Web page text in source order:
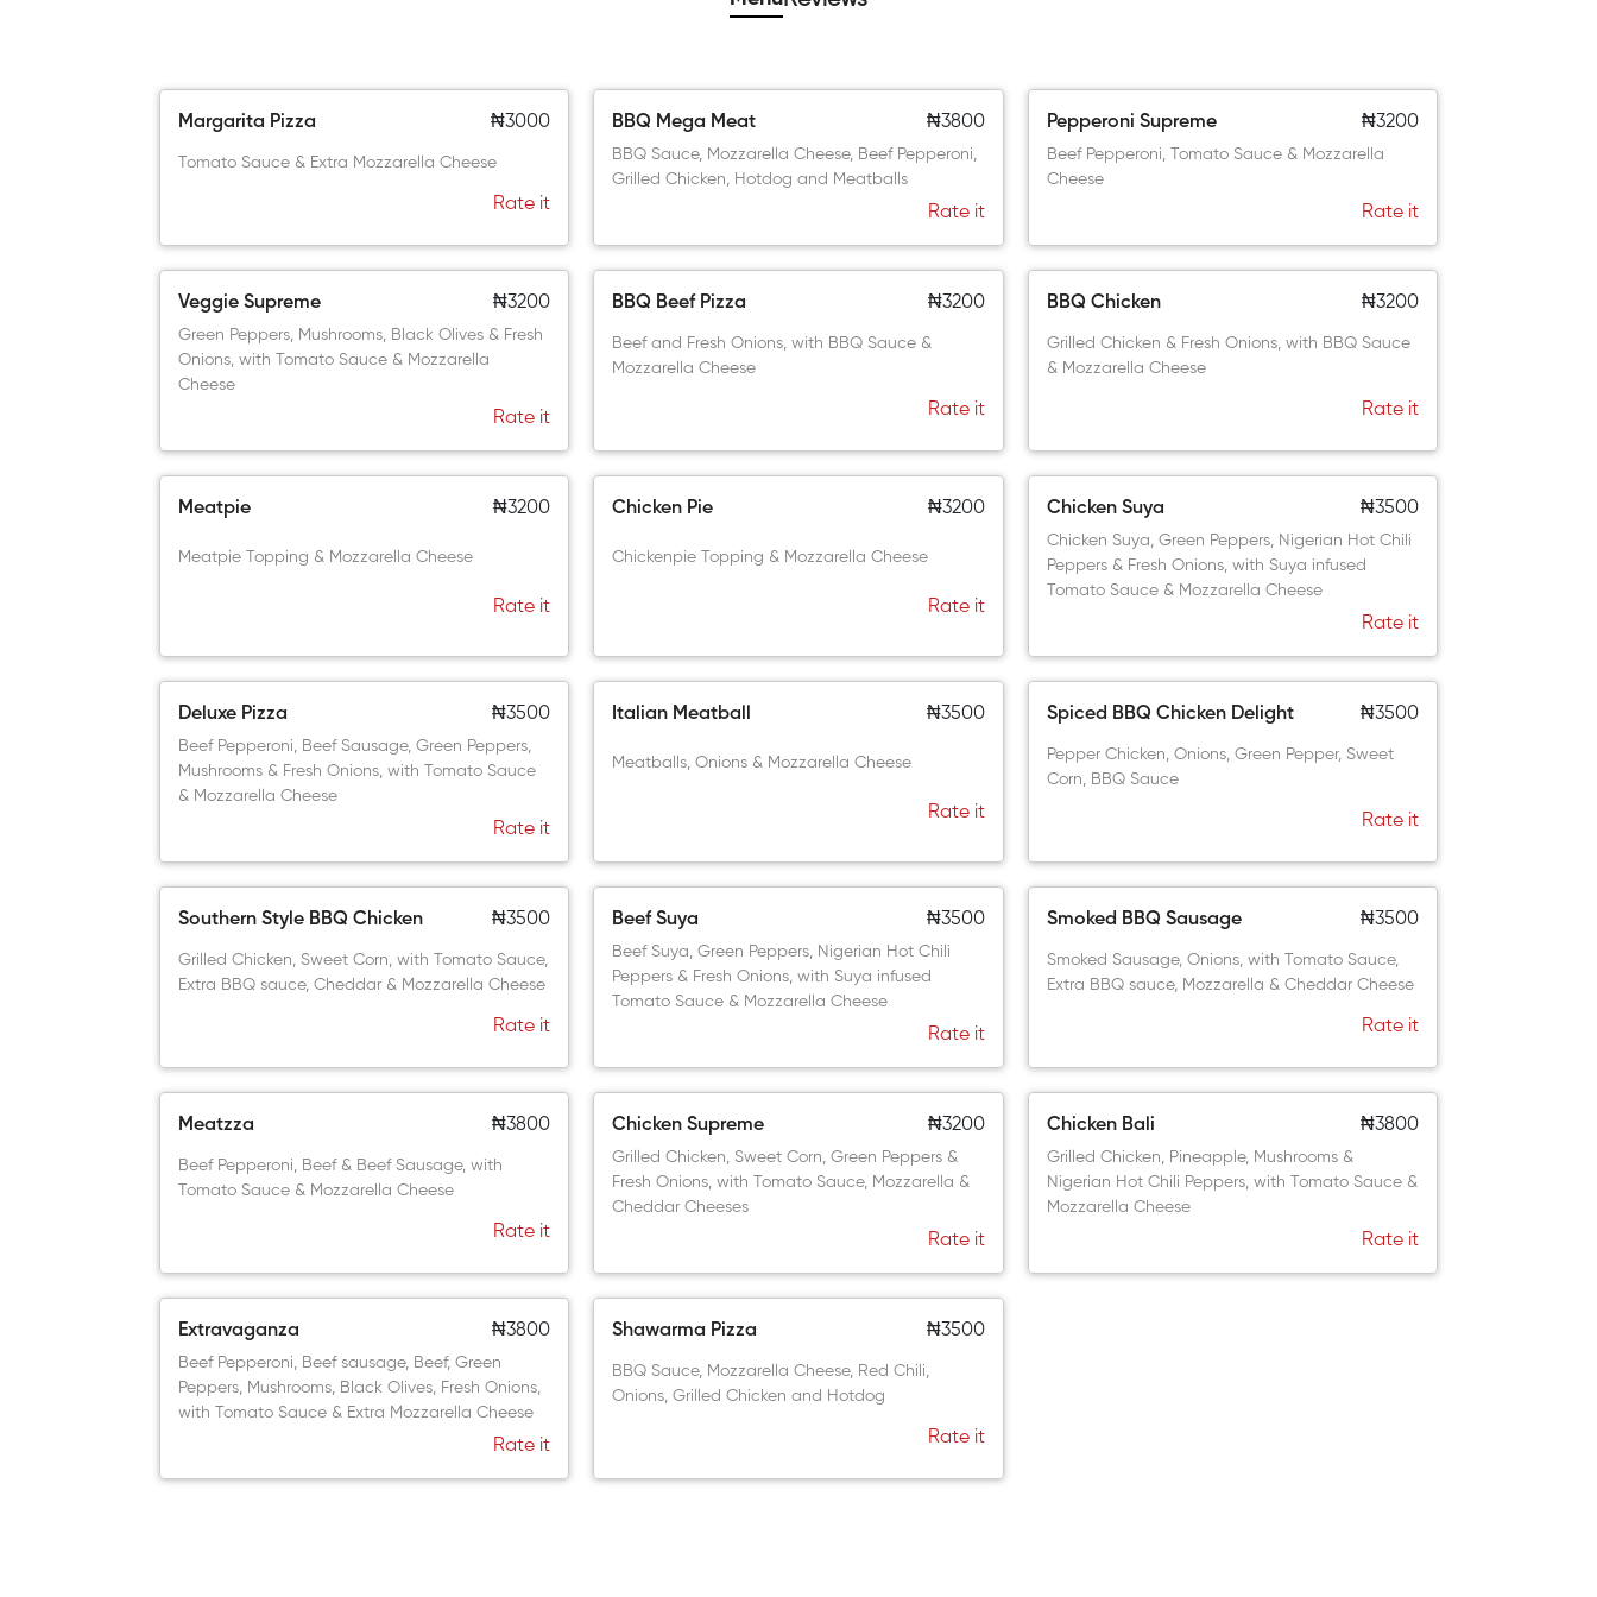
Margarita Pizza ₦3000
Tomato Sauce & Extra Mozzarella Cheese
Rate it
BBQ Mega Meat ₦3800
BBQ Sauce, Mozzarella Cheese, Beef Pepperoni,
Grilled Chicken, Hotdog and Meatballs
Rate it
Pepperoni Supreme ₦3200
Beef Pepperoni, Tomato Sauce & Mozzarella
Cheese
Rate it
Veggie Supreme ₦3200
Green Peppers, Mushrooms, Black Olives & Fresh
Onions, with Tomato Sauce & Mozzarella
Cheese
Rate it
BBQ Beef Pizza ₦3200
Beef and Fresh Onions, with BBQ Sauce &
Mozzarella Cheese
Rate it
BBQ Chicken ₦3200
Grilled Chicken & Fresh Onions, with BBQ Sauce
& Mozzarella Cheese
Rate it
Meatpie ₦3200
Meatpie Topping & Mozzarella Cheese
Rate it
Chicken Pie ₦3200
Chickenpie Topping & Mozzarella Cheese
Rate it
Chicken Suya ₦3500
Chicken Suya, Green Peppers, Nigerian Hot Chili
Peppers & Fresh Onions, with Suya infused
Tomato Sauce & Mozzarella Cheese
Rate it
Deluxe Pizza ₦3500
Beef Pepperoni, Beef Sausage, Green Peppers,
Mushrooms & Fresh Onions, with Tomato Sauce
& Mozzarella Cheese
Rate it
Italian Meatball ₦3500
Meatballs, Onions & Mozzarella Cheese
Rate it
Spiced BBQ Chicken Delight ₦3500
Pepper Chicken, Onions, Green Pepper, Sweet
Corn, BBQ Sauce
Rate it
Southern Style BBQ Chicken ₦3500
Grilled Chicken, Sweet Corn, with Tomato Sauce,
Extra BBQ sauce, Cheddar & Mozzarella Cheese
Rate it
Beef Suya ₦3500
Beef Suya, Green Peppers, Nigerian Hot Chili
Peppers & Fresh Onions, with Suya infused
Tomato Sauce & Mozzarella Cheese
Rate it
Smoked BBQ Sausage ₦3500
Smoked Sausage, Onions, with Tomato Sauce,
Extra BBQ sauce, Mozzarella & Cheddar Cheese
Rate it
Meatzza ₦3800
Beef Pepperoni, Beef & Beef Sausage, with
Tomato Sauce & Mozzarella Cheese
Rate it
Chicken Supreme ₦3200
Grilled Chicken, Sweet Corn, Green Peppers &
Fresh Onions, with Tomato Sauce, Mozzarella &
Cheddar Cheeses
Rate it
Chicken Bali ₦3800
Grilled Chicken, Pineapple, Mushrooms &
Nigerian Hot Chili Peppers, with Tomato Sauce &
Mozzarella Cheese
Rate it
Extravaganza ₦3800
Beef Pepperoni, Beef sausage, Beef, Green
Peppers, Mushrooms, Black Olives, Fresh Onions,
with Tomato Sauce & Extra Mozzarella Cheese
Rate it
Shawarma Pizza ₦3500
BBQ Sauce, Mozzarella Cheese, Red Chili,
Onions, Grilled Chicken and Hotdog
Rate it